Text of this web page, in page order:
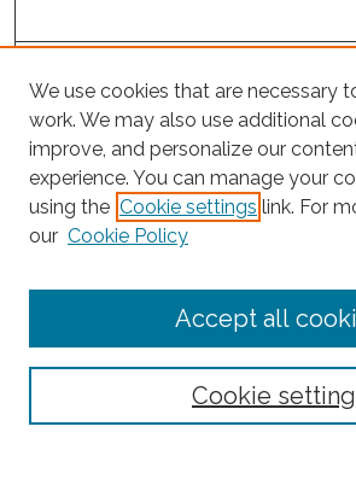
Project Home
Search
Enter search terms:
Select context to search:
Notify me via email orRSS
We use cookies that are necessary
work. We may also use additional
improve, and personalize our
experience. You can manage your
using the Cookie settings link. For
our Cookie Policy
Cookie
Accept all